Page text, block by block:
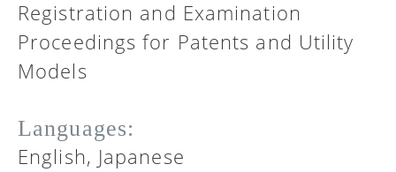
Registration and Examination
Proceedings for Patents and Utility
Models
Languages:
English, Japanese